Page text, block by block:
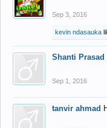
Sep 3, 2016
kevin ndasauka
Shanti Prasad
Sep 1, 2016
tanvir ahmad